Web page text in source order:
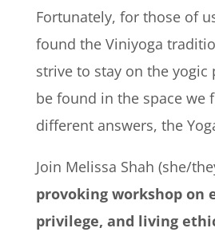
Fortunately, for those of
found the Viniyoga
strive to stay on the yogic
be found in the space we
different answers, the
Join Melissa Shah (she/
provoking workshop on
privilege, and living